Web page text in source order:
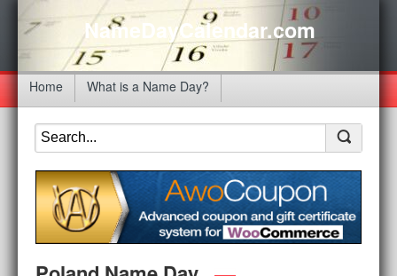
NameDayCalendar.com
Home What is a Name Day?